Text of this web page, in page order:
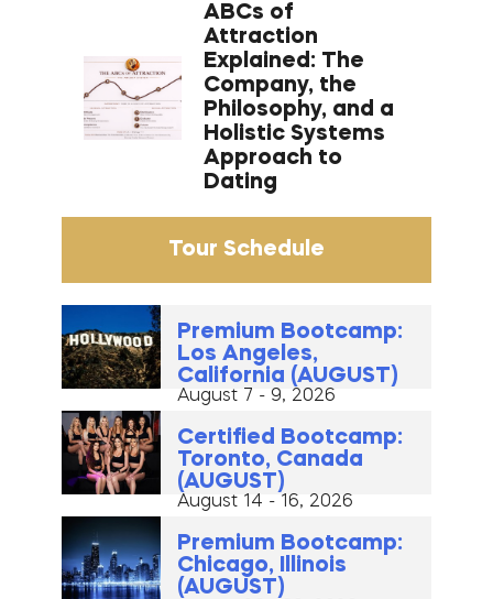
ABCs of
Attraction
Explained: The
Company, the
Philosophy, and a
Holistic Systems
Approach to
Dating
Tour Schedule
Premium Bootcamp:
Los Angeles,
California (AUGUST)
August 7 - 9, 2026
Certified Bootcamp:
Toronto, Canada
(AUGUST)
August 14 - 16, 2026
Premium Bootcamp:
Chicago, Illinois
(AUGUST)